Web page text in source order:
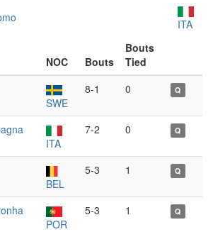
ITA
NOC Bouts
Bouts
Tied
SWE
8-1 0 Q
ITA
7-2 0 Q
BEL
5-3 1 Q
POR
5-3 1 Q